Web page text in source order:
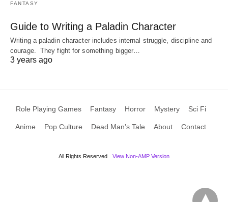
FANTASY
Guide to Writing a Paladin Character
Writing a paladin character includes internal struggle, discipline and
courage. They fight for something bigger…
3 years ago
Role Playing Games Fantasy Horror Mystery Sci Fi
Anime Pop Culture Dead Man’s Tale About Contact
All Rights Reserved View Non-AMP Version